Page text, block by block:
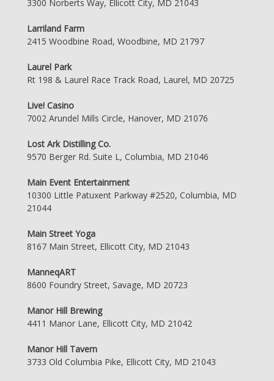
3300 Norberts Way, Ellicott City, MD 21043
Larriland Farm
2415 Woodbine Road, Woodbine, MD 21797
Laurel Park
Rt 198 & Laurel Race Track Road, Laurel, MD 20725
Live! Casino
7002 Arundel Mills Circle, Hanover, MD 21076
Lost Ark Distilling Co.
9570 Berger Rd. Suite L, Columbia, MD 21046
Main Event Entertainment
10300 Little Patuxent Parkway #2520, Columbia, MD
21044
Main Street Yoga
8167 Main Street, Ellicott City, MD 21043
ManneqART
8600 Foundry Street, Savage, MD 20723
Manor Hill Brewing
4411 Manor Lane, Ellicott City, MD 21042
Manor Hill Tavern
3733 Old Columbia Pike, Ellicott City, MD 21043